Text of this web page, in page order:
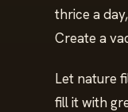
thrice a
Create a
Let nature
fill it with